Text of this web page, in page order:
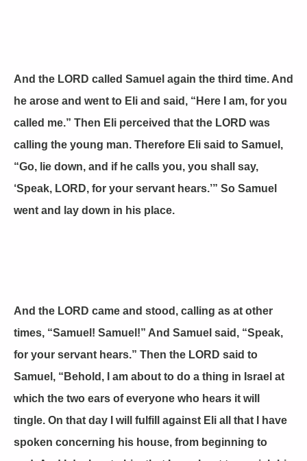
And the LORD called Samuel again the third time. And
he arose and went to Eli and said, “Here I am, for you
called me.” Then Eli perceived that the LORD was
calling the young man. Therefore Eli said to Samuel,
“Go, lie down, and if he calls you, you shall say,
‘Speak, LORD, for your servant hears.’” So Samuel
went and lay down in his place.
And the LORD came and stood, calling as at other
times, “Samuel! Samuel!” And Samuel said, “Speak,
for your servant hears.” Then the LORD said to
Samuel, “Behold, I am about to do a thing in Israel at
which the two ears of everyone who hears it will
tingle. On that day I will fulfill against Eli all that I have
spoken concerning his house, from beginning to